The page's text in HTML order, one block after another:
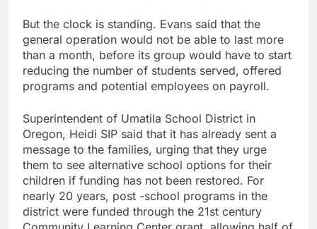
But the clock is standing. Evans said that the
general operation would not be able to last more
than a month, before its group would have to start
reducing the number of students served, offered
programs and potential employees on payroll.
Superintendent of Umatila School District in
Oregon, Heidi SIP said that it has already sent a
message to the families, urging that they urge
them to see alternative school options for their
children if funding has not been restored. For
nearly 20 years, post -school programs in the
district were funded through the 21st century